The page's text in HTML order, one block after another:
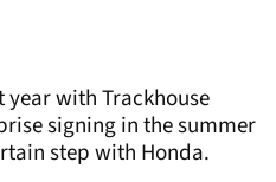
with Trackhouse
signing in the summer
step with Honda.